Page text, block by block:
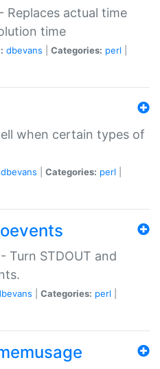
Replaces actual time
time
dbevans Categories: perl
when certain types of
dbevans Categories: perl
Turn STDOUT and
Categories: perl